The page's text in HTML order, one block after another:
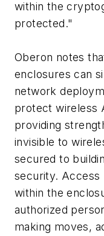
within the
protected."
Oberon notes
enclosures can
network
protect wireless
providing
invisible to
secured to
security. Access
within the
authorized
making moves,